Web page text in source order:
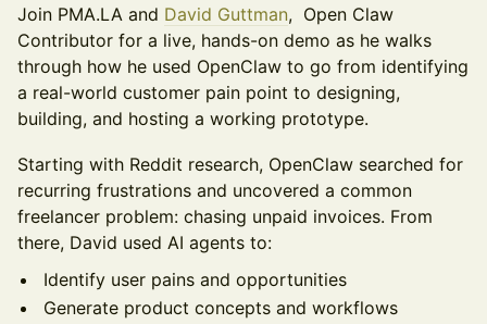
Join PMA.LA and David Guttman, Open Claw
Contributor for a live, hands-on demo as he walks
through how he used OpenClaw to go from identifying
a real-world customer pain point to designing,
building, and hosting a working prototype.
Starting with Reddit research, OpenClaw searched for
recurring frustrations and uncovered a common
freelancer problem: chasing unpaid invoices. From
there, David used AI agents to:
Identify user pains and opportunities
Generate product concepts and workflows